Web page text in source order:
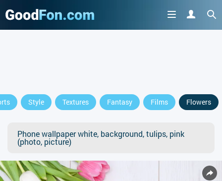
Style Textures Fantasy Films Flowers
Phone wallpaper white, background, tulips, pink
(photo, picture)